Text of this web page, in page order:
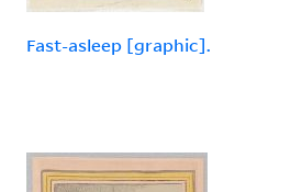
Fast-asleep [graphic].